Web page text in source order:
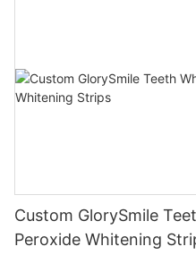
Custom GlorySmile
Peroxide Whitening